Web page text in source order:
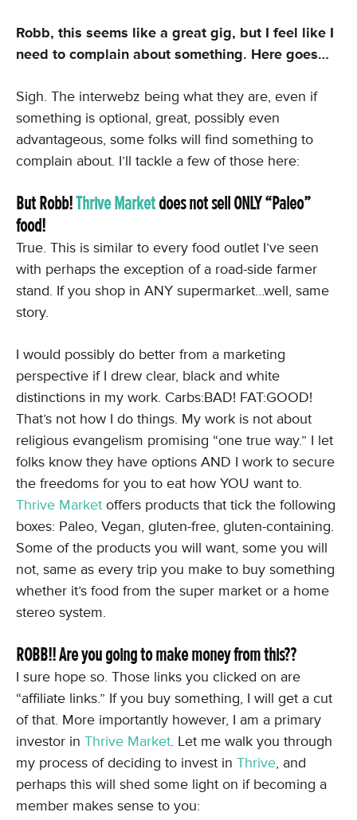
Robb, this seems like a great gig, but I feel like I
need to complain about something. Here goes…
Sigh. The interwebz being what they are, even if
something is optional, great, possibly even
advantageous, some folks will find something to
complain about. I’ll tackle a few of those here:
But Robb!Thrive Marketdoes not sell ONLY “Paleo”
food!
True. This is similar to every food outlet I’ve seen
with perhaps the exception of a road-side farmer
stand. If you shop in ANY supermarket…well, same
story.
I would possibly do better from a marketing
perspective if I drew clear, black and white
distinctions in my work. Carbs:BAD! FAT:GOOD!
That’s not how I do things. My work is not about
religious evangelism promising “one true way.” I let
folks know they have options AND I work to secure
the freedoms for you to eat how YOU want to.
Thrive Market offers products that tick the following
boxes: Paleo, Vegan, gluten-free, gluten-containing.
Some of the products you will want, some you will
not, same as every trip you make to buy something
whether it’s food from the super market or a home
stereo system.
ROBB!! Are you going to make money from this??
I sure hope so. Those links you clicked on are
“affiliate links.” If you buy something, I will get a cut
of that. More importantly however, I am a primary
investor in Thrive Market. Let me walk you through
my process of deciding to invest in Thrive, and
perhaps this will shed some light on if becoming a
member makes sense to you: